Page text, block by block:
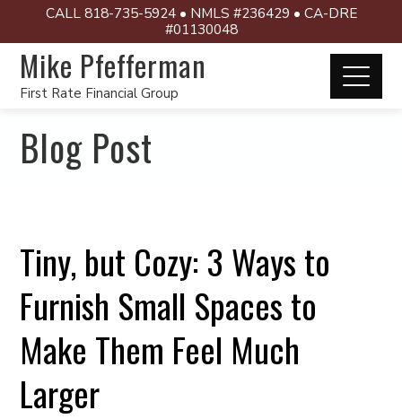
CALL 818-735-5924 • NMLS #236429 • CA-DRE
#01130048
Mike Pfefferman
First Rate Financial Group
Blog Post
Tiny, but Cozy: 3 Ways to
Furnish Small Spaces to
Make Them Feel Much
Larger